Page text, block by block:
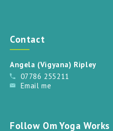
Contact
Angela (Vigyana) Ripley
07786 255211
Email me
Follow Om Yoga Works